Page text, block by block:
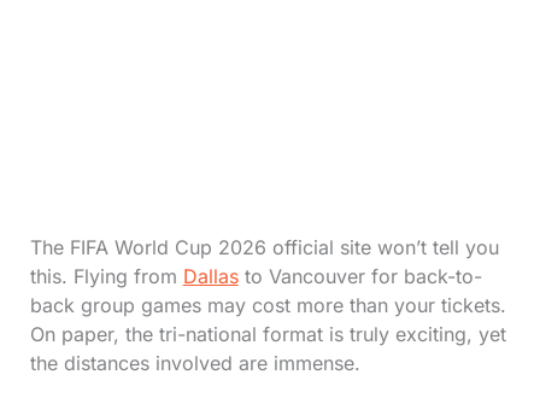
The FIFA World Cup 2026 official site won’t tell you
this. Flying from Dallasto Vancouver for back-to-
back group games may cost more than your tickets.
On paper, the tri-national format is truly exciting, yet
the distances involved are immense.